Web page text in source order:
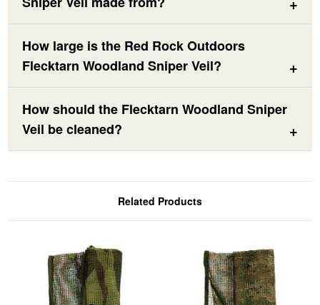
How large is the Red Rock Outdoors
Flecktarn Woodland Sniper Veil?
How should the Flecktarn Woodland Sniper
Veil be cleaned?
Related Products